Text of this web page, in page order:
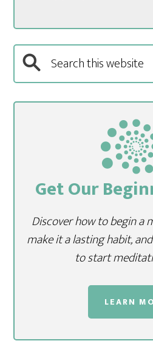
Get Our
Discover how to begin a
make it a lasting habit,
to start
LEARN